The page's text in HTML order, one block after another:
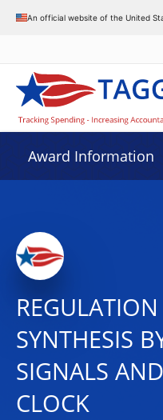
An official website of the United
Award Information
SYNTHESIS
SIGNALS
CLOCK